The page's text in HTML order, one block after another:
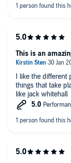
I like the
things that take
like jack whitehall
This is an